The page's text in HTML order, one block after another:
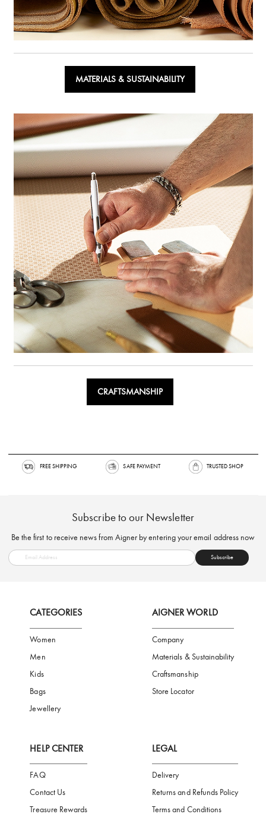
MATERIALS & SUSTAINABILITY
CRAFTSMANSHIP
SAFE PAYMENT
Subscribe to our Newsletter
Be the first to receive news from Aigner by entering your email
CATEGORIES AIGNER WORLD